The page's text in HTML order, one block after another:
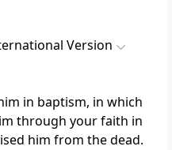
Version
in baptism, in which
through your faith in
him from the dead.